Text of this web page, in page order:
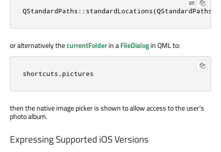
or alternatively thecurrentFolderin aFileDialogin QML to:
shortcuts.pictures
then the native image picker is shown to allow access to the user's
photo album.
Expressing Supported iOS Versions